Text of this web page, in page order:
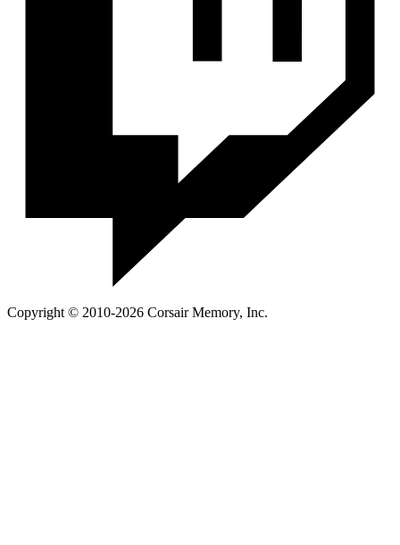
Copyright © 2010-2026 Corsair Memory, Inc.